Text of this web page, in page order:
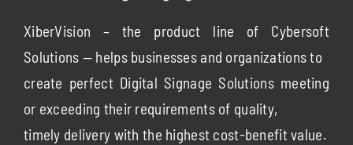
XiberVision – the product line of Cybersoft
Solutions — helps businesses and organizations to
create perfect Digital Signage Solutions meeting
or exceeding their requirements of quality,
timely delivery with the highest cost-benefit value.